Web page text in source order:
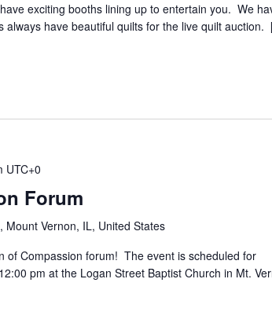
exciting booths lining up to entertain you. We
always have beautiful quilts for the live quilt
UTC+0
Forum
Mount Vernon, IL, United States
of Compassion forum! The event is scheduled for
pm at the Logan Street Baptist Church in Mt.